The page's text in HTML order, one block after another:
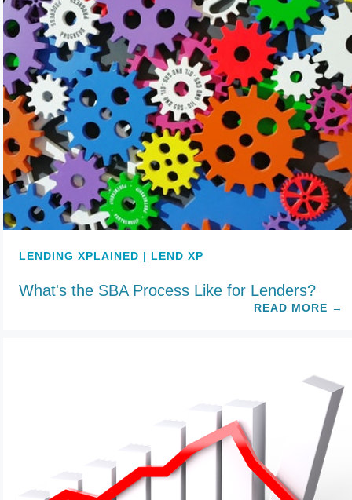
LENDING XPLAINED | LEND XP
What's the SBA Process Like for Lenders?
READ MORE →